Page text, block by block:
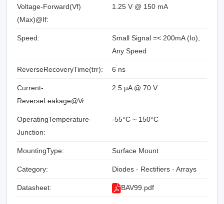
Voltage-Forward(Vf)
(Max)@If:
1.25 V @ 150 mA
Speed:
Small Signal =< 200mA (Io),
Any Speed
ReverseRecoveryTime(trr): 6 ns
Current-
ReverseLeakage@Vr:
2.5 µA @ 70 V
OperatingTemperature-
Junction:
-55°C ~ 150°C
MountingType: Surface Mount
Category: Diodes - Rectifiers - Arrays
Datasheet: BAV99.pdf